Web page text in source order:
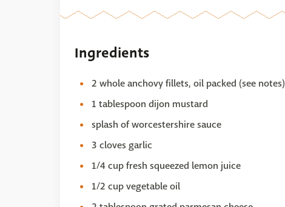
Ingredients
2 whole anchovy fillets, oil packed (see notes)
1 tablespoon dijon mustard
splash of worcestershire sauce
3 cloves garlic
1/4 cup fresh squeezed lemon juice
1/2 cup vegetable oil